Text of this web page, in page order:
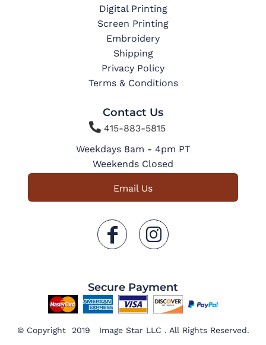
Digital Printing
Screen Printing
Embroidery
Shipping
Privacy Policy
Terms & Conditions
Contact Us
415-883-5815
Weekdays 8am - 4pm PT
Weekends Closed
Email Us
Secure Payment
© Copyright 2019 Image Star LLC . All Rights Reserved.